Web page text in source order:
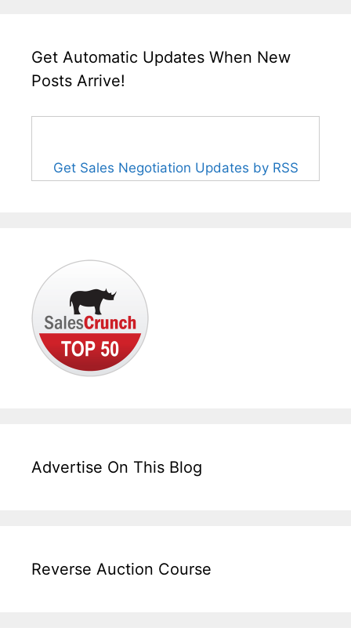
Get Automatic Updates When New
Posts Arrive!
Get Sales Negotiation Updates by RSS
Advertise On This Blog
Reverse Auction Course